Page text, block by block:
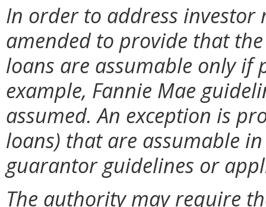
In order to address
amended to provide that
loans are assumable only
example, Fannie Mae
assumed. An exception is
loans) that are assumable
guarantor guidelines or
The authority may require